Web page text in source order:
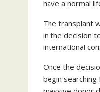
have a normal
The transplant
in the decision
international
Once the
begin searching